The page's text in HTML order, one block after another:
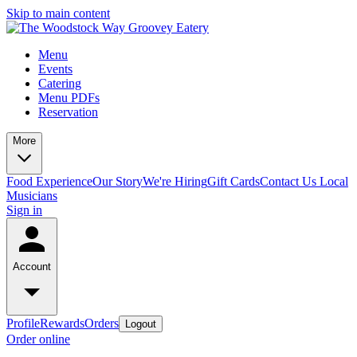
Skip to main content
Menu
Events
Catering
Menu PDFs
Reservation
More
Food ExperienceOur StoryWe're HiringGift CardsContact Us Local
Musicians
Sign in
Account
ProfileRewardsOrders Logout
Order online